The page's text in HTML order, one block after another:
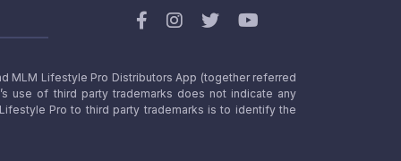
MLM Lifestyle Pro Distributors App (together referred
use of third party trademarks does not indicate any
Pro to third party trademarks is to identify the